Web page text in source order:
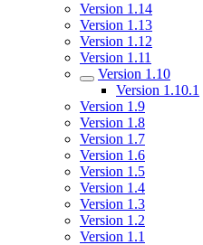
Version 1.14
Version 1.13
Version 1.12
Version 1.11
Version 1.10
Version 1.10.1
Version 1.9
Version 1.8
Version 1.7
Version 1.6
Version 1.5
Version 1.4
Version 1.3
Version 1.2
Version 1.1